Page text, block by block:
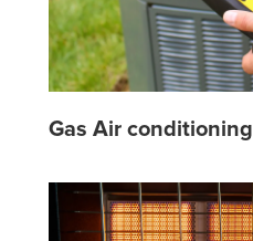
Gas Air conditioning